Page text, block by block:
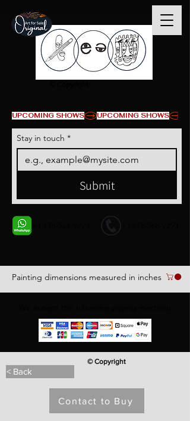
Painting dimensions measured in inches
UPCOMING SHOWS
Stay in touch *
Submit
< Back
© Copyright
Contact to Buy